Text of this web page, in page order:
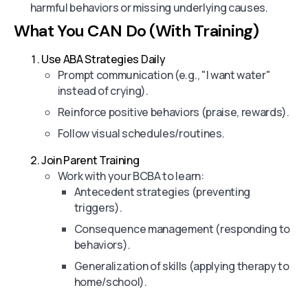
harmful behaviors or missing underlying causes.
What You CAN Do (With Training)
Use ABA Strategies Daily
Prompt communication (e.g., "I want water"
instead of crying).
Reinforce positive behaviors (praise, rewards).
Follow visual schedules/routines.
Join Parent Training
Work with your BCBA to learn:
Antecedent strategies (preventing
triggers).
Consequence management (responding to
behaviors).
Generalization of skills (applying therapy to
home/school).